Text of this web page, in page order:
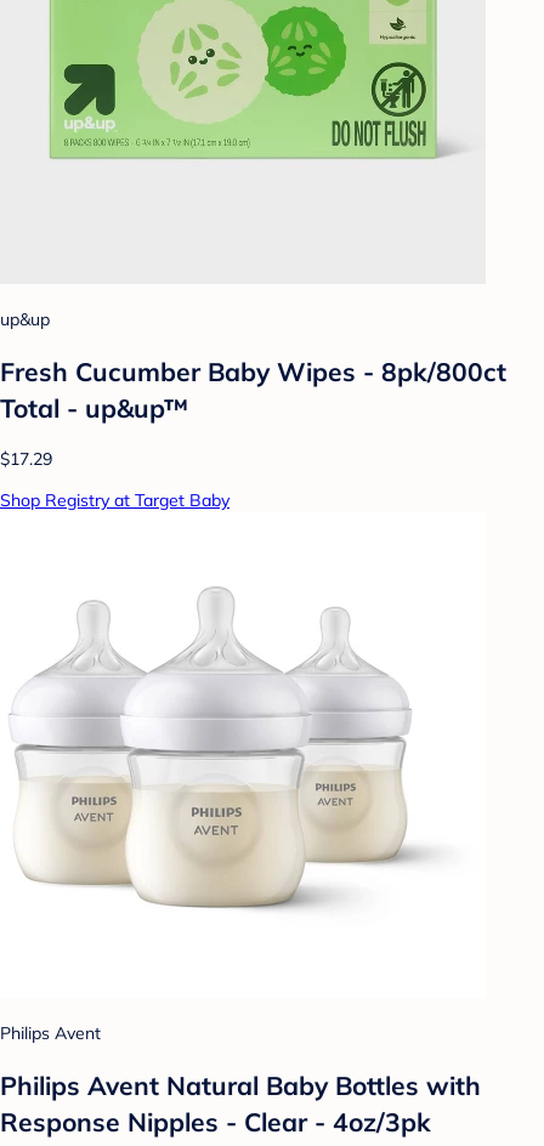
up&up
Fresh Cucumber Baby Wipes - 8pk/800ct
Total - up&up™
$17.29
Shop Registry at Target Baby
Philips Avent
Philips Avent Natural Baby Bottles with
Response Nipples - Clear - 4oz/3pk